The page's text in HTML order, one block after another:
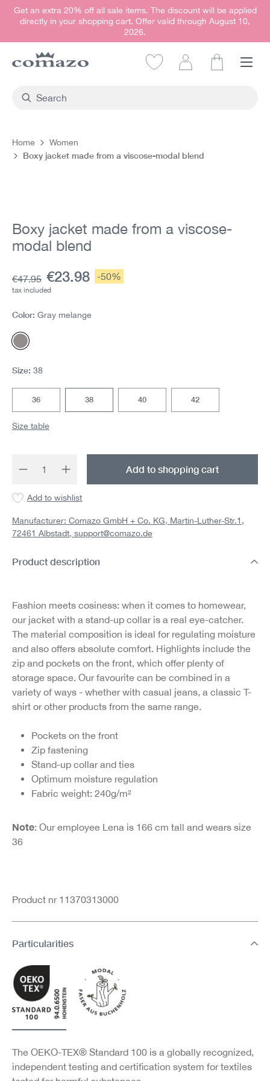
content
Get an extra 20% off all sale items. The discount will be applied
directly in your shopping cart. Offer valid through August 10,
2026.
Home Women
Boxy jacket made from a viscose-modal blend
Boxy jacket made from a viscose-
modal blend
Base price:
€47.95 Current price:
€23.98 Discount:
-50%
tax included
Color: Gray melange
Gray melange
Size: 38
36 38 40 42
Size table
Product Quantity: Enter the desired
Add to shopping cart
Add to wishlist
Manufacturer: Comazo GmbH + Co. KG, Martin-Luther-Str.1,
72461 Albstadt, support@comazo.de
Product description
Fashion meets cosiness: when it comes to homewear,
our jacket with a stand-up collar is a real eye-catcher.
The material composition is ideal for regulating moisture
and also offers absolute comfort. Highlights include the
zip and pockets on the front, which offer plenty of
storage space. Our favourite can be combined in a
variety of ways - whether with casual jeans, a classic T-
shirt or other products from the same range.
Pockets on the front
Zip fastening
Stand-up collar and ties
Optimum moisture regulation
Fabric weight: 240g/m²
Note: Our employee Lena is 166 cm tall and wears size
36
Product nr 11370313000
Particularities
The OEKO-TEX® Standard 100 is a globally recognized,
independent testing and certification system for textiles